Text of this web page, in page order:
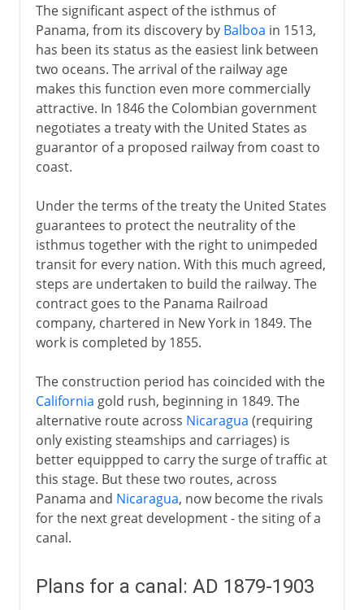
The significant aspect of the isthmus of
Panama, from its discovery by Balboa in 1513,
has been its status as the easiest link between
two oceans. The arrival of the railway age
makes this function even more commercially
attractive. In 1846 the Colombian government
negotiates a treaty with the United States as
guarantor of a proposed railway from coast to
coast.
Under the terms of the treaty the United States
guarantees to protect the neutrality of the
isthmus together with the right to unimpeded
transit for every nation. With this much agreed,
steps are undertaken to build the railway. The
contract goes to the Panama Railroad
company, chartered in New York in 1849. The
work is completed by 1855.
The construction period has coincided with the
California gold rush, beginning in 1849. The
alternative route across Nicaragua (requiring
only existing steamships and carriages) is
better equippped to carry the surge of traffic at
this stage. But these two routes, across
Panama and Nicaragua, now become the rivals
for the next great development - the siting of a
canal.
Plans for a canal: AD 1879-1903